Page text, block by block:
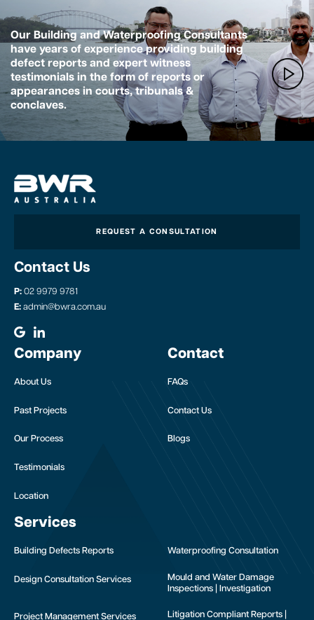
Our Building and Waterproofing Consultants
have years of experience providing building
defect reports and expert witness
testimonials in the form of reports or
appearances in courts, tribunals &
conclaves.
REQUEST A CONSULTATION
Contact Us
P: 02 9979 9781
E: admin@bwra.com.au
Company
About Us
Past Projects
Our Process
Testimonials
Location
Services
Building Defects Reports Waterproofing Consultation
Design Consultation Services
Mould and Water Damage
Inspections | Investigation
Project Management Services Litigation Compliant Reports |
Contact
FAQs
Contact Us
Blogs